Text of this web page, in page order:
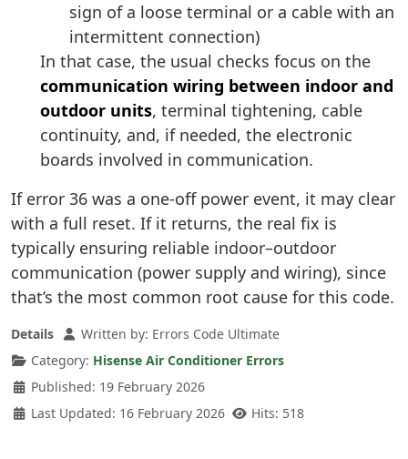
sign of a loose terminal or a cable with an
intermittent connection)
In that case, the usual checks focus on the
communication wiring between indoor and
outdoor units, terminal tightening, cable
continuity, and, if needed, the electronic
boards involved in communication.
If error 36 was a one-off power event, it may clear
with a full reset. If it returns, the real fix is
typically ensuring reliable indoor–outdoor
communication (power supply and wiring), since
that’s the most common root cause for this code.
Details Written by: Errors Code Ultimate
Category: Hisense Air Conditioner Errors
Published: 19 February 2026
Last Updated: 16 February 2026
Hits: 518